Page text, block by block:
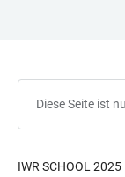
Diese Seite ist
IWR SCHOOL 2025